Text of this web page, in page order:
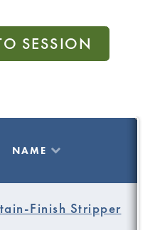
SESSION
NAME
Finish Stripper